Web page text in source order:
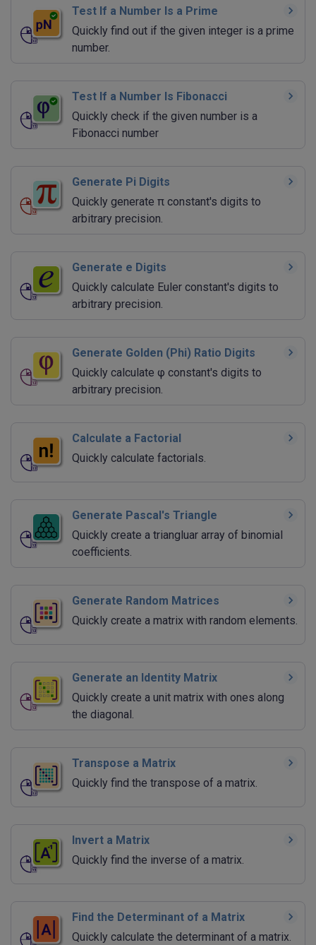
Test If a Number Is a Prime
Quickly find out if the given integer is a prime
number.
Test If a Number Is Fibonacci
Quickly check if the given number is a
Fibonacci number
Generate Pi Digits
Quickly generate π constant's digits to
arbitrary precision.
Generate e Digits
Quickly calculate Euler constant's digits to
arbitrary precision.
Generate Golden (Phi) Ratio Digits
Quickly calculate φ constant's digits to
arbitrary precision.
Calculate a Factorial
Quickly calculate factorials.
Generate Pascal's Triangle
Quickly create a triangluar array of binomial
coefficients.
Generate Random Matrices
Quickly create a matrix with random elements.
Generate an Identity Matrix
Quickly create a unit matrix with ones along
the diagonal.
Transpose a Matrix
Quickly find the transpose of a matrix.
Invert a Matrix
Quickly find the inverse of a matrix.
Find the Determinant of a Matrix
Quickly calculate the determinant of a matrix.